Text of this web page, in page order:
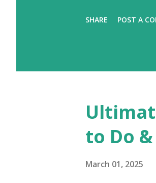
SHARE POST A
to Do
March 01, 2025